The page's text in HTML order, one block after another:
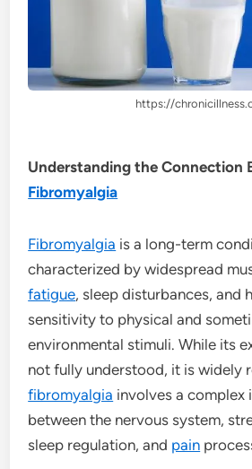
https://
Understanding the Connection
Fibromyalgia
Fibromyalgia is a long-term
characterized by widespread
fatigue, sleep disturbances, and
sensitivity to physical and
environmental stimuli. While its
not fully understood, it is widely
fibromyalgia involves a complex
between the nervous system,
sleep regulation, and pain